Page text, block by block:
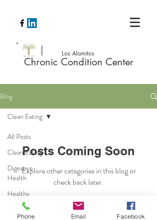
Los Alamitos
Chronic Condition Center
Blog
All Posts
Clean Eating
Digestive
Health
Healthy
Recipes
Clean Eating
Posts Coming Soon
Explore other categories in this blog or
check back later.
Phone Email Facebook